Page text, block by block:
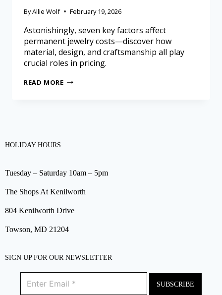
ByAllie Wolf February 19, 2026
Astonishingly, seven key factors affect
permanent jewelry costs—discover how
material, design, and craftsmanship all play
crucial roles in pricing.
READ MORE
HOLIDAY HOURS
Tuesday – Saturday 10am – 5pm
The Shops At Kenilworth
804 Kenilworth Drive
Towson, MD 21204
SIGN UP FOR OUR NEWSLETTER
SUBSCRIBE